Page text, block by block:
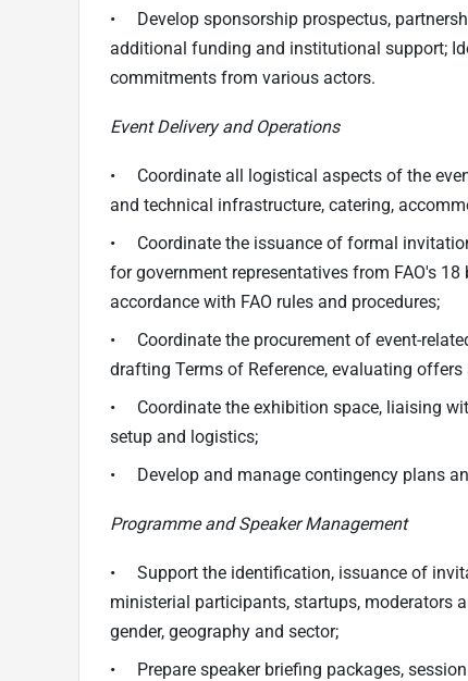
• Develop sponsorship prospectus,
additional funding and institutional support;
commitments from various actors.
Event Delivery and Operations
• Coordinate all logistical aspects of the
and technical infrastructure, catering,
• Coordinate the issuance of formal
for government representatives from FAO's
accordance with FAO rules and procedures;
• Coordinate the procurement of event-
drafting Terms of Reference, evaluating
• Coordinate the exhibition space, liaising
setup and logistics;
• Develop and manage contingency plans
Programme and Speaker Management
• Support the identification, issuance of
ministerial participants, startups, moderators
gender, geography and sector;
• Prepare speaker briefing packages,